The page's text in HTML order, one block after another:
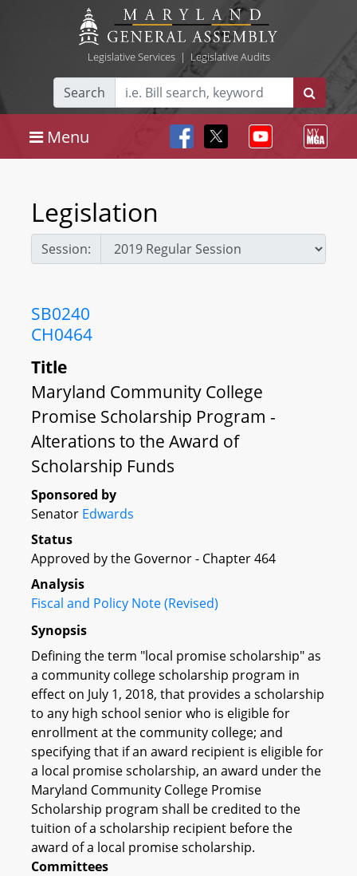
Legislative Services| Legislative Audits
Search
Menu
Legislation
Session:
SB0240
CH0464
Title
Maryland Community College
Promise Scholarship Program -
Alterations to the Award of
Scholarship Funds
Sponsored by
Senator Edwards
Status
Approved by the Governor - Chapter 464
Analysis
Fiscal and Policy Note (Revised)
Synopsis
Defining the term "local promise scholarship" as
a community college scholarship program in
effect on July 1, 2018, that provides a scholarship
to any high school senior who is eligible for
enrollment at the community college; and
specifying that if an award recipient is eligible for
a local promise scholarship, an award under the
Maryland Community College Promise
Scholarship program shall be credited to the
tuition of a scholarship recipient before the
award of a local promise scholarship.
Committees